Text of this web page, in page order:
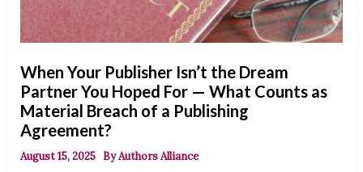
When Your Publisher Isn’t the Dream
Partner You Hoped For — What Counts as
Material Breach of a Publishing
Agreement?
August 15, 2025 ByAuthors Alliance